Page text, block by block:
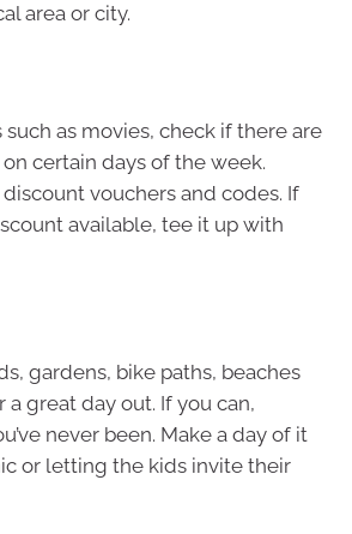
area or city.
such as movies, check if there are
certain days of the week.
vouchers and codes. If
available, tee it up with
gardens, bike paths, beaches
a great day out. If you can,
never been. Make a day of it
or letting the kids invite their